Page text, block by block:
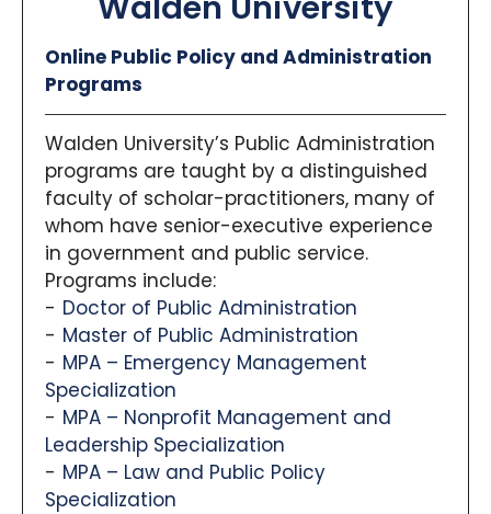
Online Public Policy and Administration
Programs
Walden University’s Public Administration
programs are taught by a distinguished
faculty of scholar-practitioners, many of
whom have senior-executive experience
in government and public service.
Programs include:
Doctor of Public Administration
Master of Public Administration
MPA – Emergency Management
Specialization
MPA – Nonprofit Management and
Leadership Specialization
MPA – Law and Public Policy
Specialization